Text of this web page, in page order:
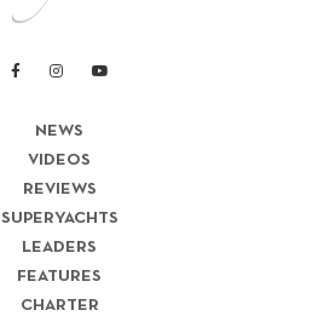
NEWS
VIDEOS
REVIEWS
SUPERYACHTS
LEADERS
FEATURES
CHARTER